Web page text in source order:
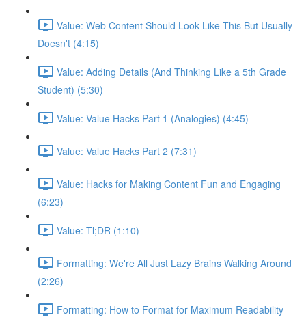
Value: Web Content Should Look Like This But Usually
Doesn't (4:15)
Value: Adding Details (And Thinking Like a 5th Grade
Student) (5:30)
Value: Value Hacks Part 1 (Analogies) (4:45)
Value: Value Hacks Part 2 (7:31)
Value: Hacks for Making Content Fun and Engaging
(6:23)
Value: Tl;DR (1:10)
Formatting: We're All Just Lazy Brains Walking Around
(2:26)
Formatting: How to Format for Maximum Readability